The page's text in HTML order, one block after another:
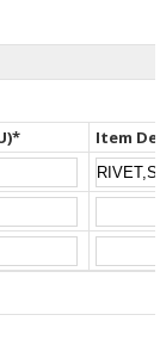
Item